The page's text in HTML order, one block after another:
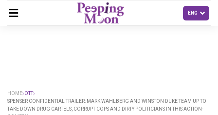
HOME OTT
SPENSER CONFIDENTIAL TRAILER: MARK WAHLBERG AND WINSTON DUKE TEAM UP TO
TAKE DOWN DRUG CARTELS, CORRUPT COPS AND DIRTY POLITICIANS IN THIS ACTION-